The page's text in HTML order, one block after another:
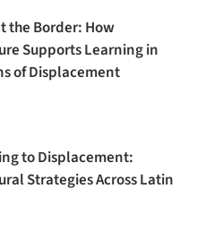
the Border: How
Supports Learning in
of Displacement
to Displacement:
Strategies Across Latin